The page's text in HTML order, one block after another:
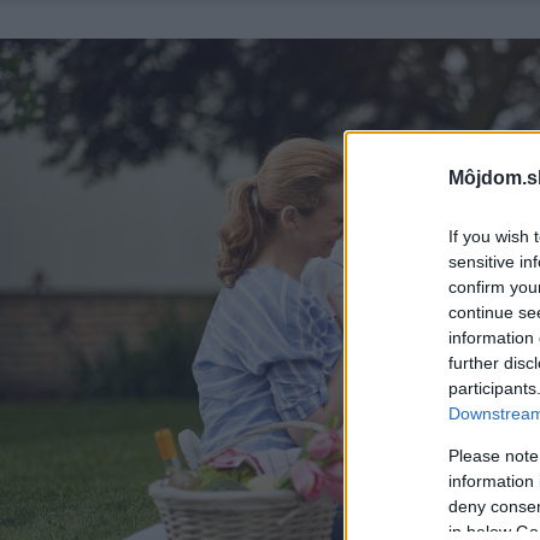
If you wish
sensitive
confirm
continue
information
further
Please
information
deny
in below